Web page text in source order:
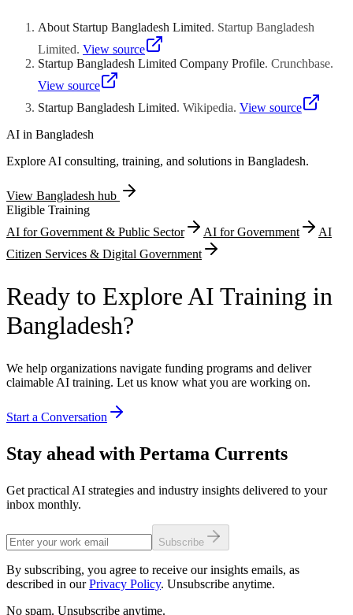
relationships to assist with regulatory approvals and mobile financial
services compliance. Peer networking among portfolio companies
fosters collaborative commercial relationships across the
Bangladeshi technology community.
About Startup Bangladesh Limited. Startup Bangladesh
Limited. View source
Startup Bangladesh Limited Company Profile. Crunchbase.
View source
Startup Bangladesh Limited. Wikipedia. View source
AI in Bangladesh
Explore AI consulting, training, and solutions in Bangladesh.
View Bangladesh hub
Eligible Training
AI for Government & Public Sector
AI for Government
AI
Citizen Services & Digital Government
Ready to Explore AI Training in
Bangladesh?
We help organizations navigate funding programs and deliver
claimable AI training. Let us know what you are working on.
Start a Conversation
Stay ahead with Pertama Currents
Get practical AI strategies and industry insights delivered to your
inbox monthly.
Subscribe
By subscribing, you agree to receive our insights emails, as
described in our Privacy Policy. Unsubscribe anytime.
No spam. Unsubscribe anytime.